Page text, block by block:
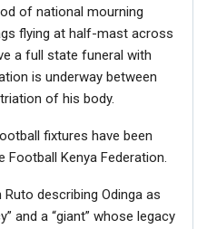
of national mourning
flying at half-mast across
a full state funeral with
is underway between
of his body.
fixtures have been
Football Kenya Federation.
describing Odinga as
and a “giant” whose legacy